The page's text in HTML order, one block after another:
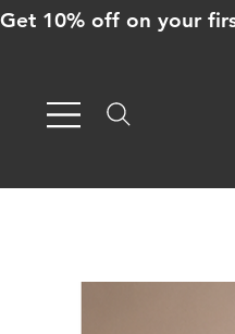
Get 10% off on your